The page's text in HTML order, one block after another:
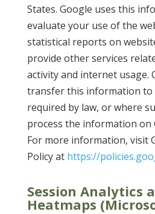
States. Google uses this
evaluate your use of the
statistical reports on
provide other services
activity and internet usage.
transfer this information to
required by law, or where
process the information on
For more information, visit
Policy at https://
Session Analytics
Heatmaps